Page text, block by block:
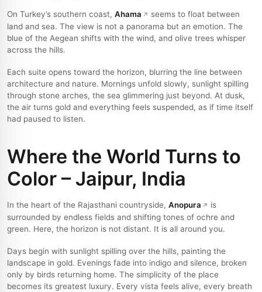
On Turkey’s southern coast, Ahama
seems to float between
land and sea. The view is not a panorama but an emotion. The
blue of the Aegean shifts with the wind, and olive trees whisper
across the hills.
Each suite opens toward the horizon, blurring the line between
architecture and nature. Mornings unfold slowly, sunlight spilling
through stone arches, the sea glimmering just beyond. At dusk,
the air turns gold and everything feels suspended, as if time itself
had paused to listen.
Where the World Turns to
Color – Jaipur, India
In the heart of the Rajasthani countryside, Anopura
is
surrounded by endless fields and shifting tones of ochre and
green. Here, the horizon is not distant. It is all around you.
Days begin with sunlight spilling over the hills, painting the
landscape in gold. Evenings fade into indigo and silence, broken
only by birds returning home. The simplicity of the place
becomes its greatest luxury. Every vista feels alive, every breath